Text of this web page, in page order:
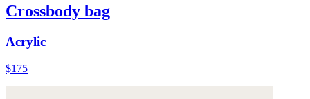
Crossbody bag
Acrylic
$175